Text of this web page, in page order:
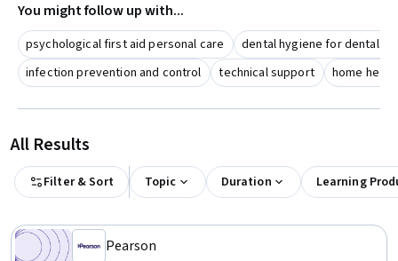
You might follow up with...
psychological first aid personal care
dental hygiene for dental
infection prevention and control
technical support home
All Results
Filter & Sort Topic Duration Learning
Pearson